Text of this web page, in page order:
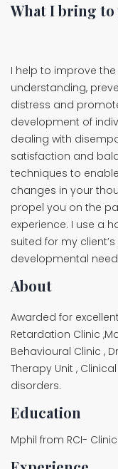
What I bring to
I help to improve
understanding,
distress and
development of
dealing with
satisfaction and
techniques to
changes in your
propel you on the
experience. I use a
suited for my
developmental
About
Awarded for
Retardation Clinic
Behavioural Clinic ,
Therapy Unit ,
disorders.
Education
Mphil from RCI-